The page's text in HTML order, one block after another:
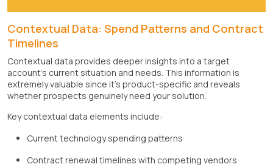
Contextual Data: Spend Patterns and Contract
Timelines
Contextual data provides deeper insights into a target
account's current situation and needs. This information is
extremely valuable since it's product-specific and reveals
whether prospects genuinely need your solution.
Key contextual data elements include:
Current technology spending patterns
Contract renewal timelines with competing vendors